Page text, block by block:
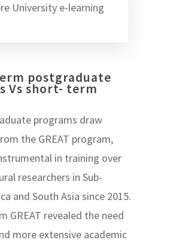
University e-learning
postgraduate
Vs short- term
programs draw
the GREAT program,
in training over
researchers in Sub-
and South Asia since 2015.
GREAT revealed the need
more extensive academic